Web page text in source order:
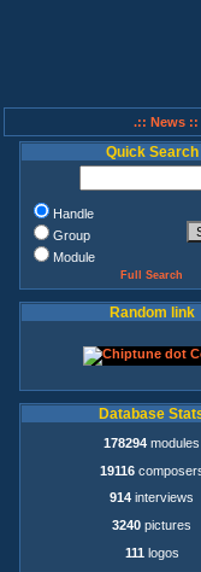
.:: News ::
Quick Search
Handle
Group
Module
Full Search
Random link
Database
178294 modules
19116
914 interviews
3240 pictures
111 logos